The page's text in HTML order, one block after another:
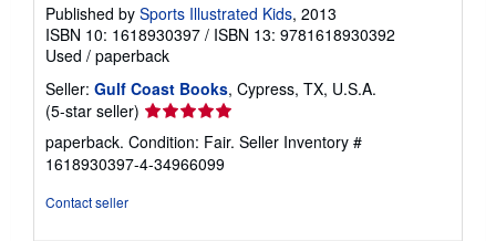
Published by Sports Illustrated Kids, 2013
ISBN 10: 1618930397 / ISBN 13: 9781618930392
Used / paperback
Seller: Gulf Coast Books, Cypress, TX, U.S.A.
(5-star seller) Seller
rating
5
out
paperback. Condition: Fair. Seller Inventory #
1618930397-4-34966099
Contact seller